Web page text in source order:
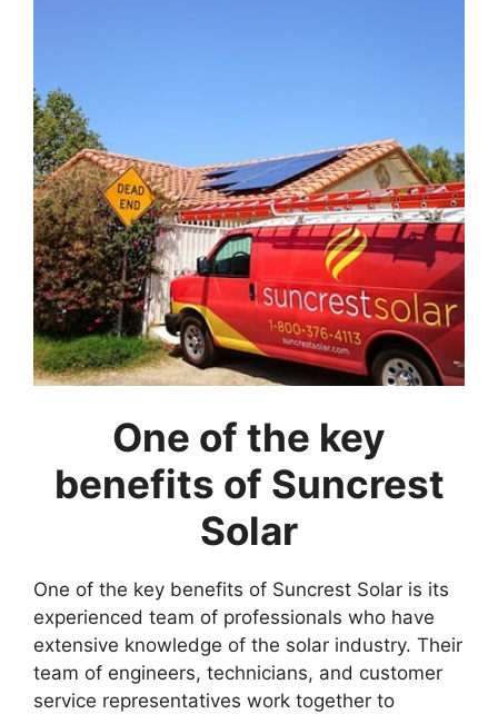
One of the key
benefits of Suncrest
Solar
One of the key benefits of Suncrest Solar is its
experienced team of professionals who have
extensive knowledge of the solar industry. Their
team of engineers, technicians, and customer
service representatives work together to